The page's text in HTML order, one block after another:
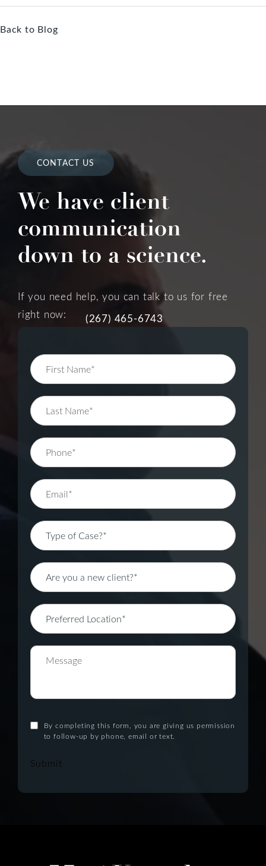
Back to Blog
CONTACT US
We have client
communication
down to a science.
If you need help, you can talk to us for free
right now:
(267) 465-6743
By completing this form, you are giving us permission
to follow-up by phone, email or text.
Submit